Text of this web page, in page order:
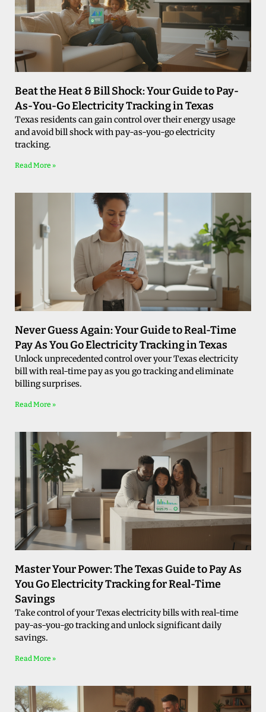
Beat the Heat & Bill Shock: Your Guide to Pay-
As-You-Go Electricity Tracking in Texas
Texas residents can gain control over their energy usage
and avoid bill shock with pay-as-you-go electricity
tracking.
Read More »
Never Guess Again: Your Guide to Real-Time
Pay As You Go Electricity Tracking in Texas
Unlock unprecedented control over your Texas electricity
bill with real-time pay as you go tracking and eliminate
billing surprises.
Read More »
Master Your Power: The Texas Guide to Pay As
You Go Electricity Tracking for Real-Time
Savings
Take control of your Texas electricity bills with real-time
pay-as-you-go tracking and unlock significant daily
savings.
Read More »